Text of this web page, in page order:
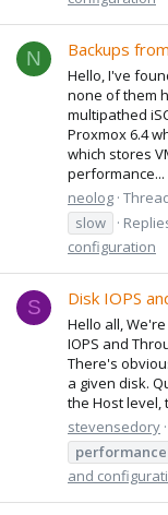
N Backups
Hello, I've
none of them
multipathed
Proxmox 6.4
which stores
performance...
neolog
slow
configuration
S Disk IOPS
Hello all,
IOPS and
There's
a given disk.
the Host level,
stevensedory
performance
and